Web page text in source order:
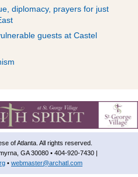
diplomacy, prayers for just
guests at Castel
of Atlanta. All rights reserved.
GA 30080 • 404-920-7430 |
• webmaster@archatl.com